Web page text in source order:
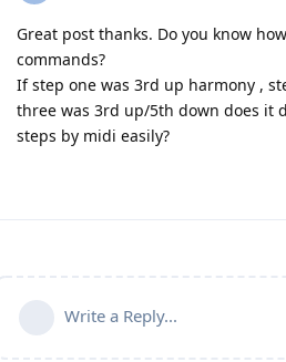
Great post thanks. Do you know
commands?
If step one was 3rd up harmony ,
three was 3rd up/5th down does it
steps by midi easily?
Write a Reply...